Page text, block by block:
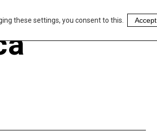
these settings, you consent to this. Accept